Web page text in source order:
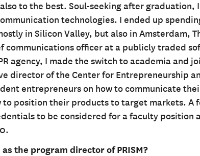
to the best. Soul-seeking after graduation, I
technologies. I ended up
in Silicon Valley, but also in Amsterdam,
communications officer at a publicly traded
agency, I made the switch to academia and
director of the Center for Entrepreneurship
entrepreneurs on how to communicate
position their products to target markets. A
to be considered for a faculty position
the program director of PRISM?